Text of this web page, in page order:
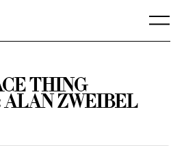
Thing
Alan Zweibel